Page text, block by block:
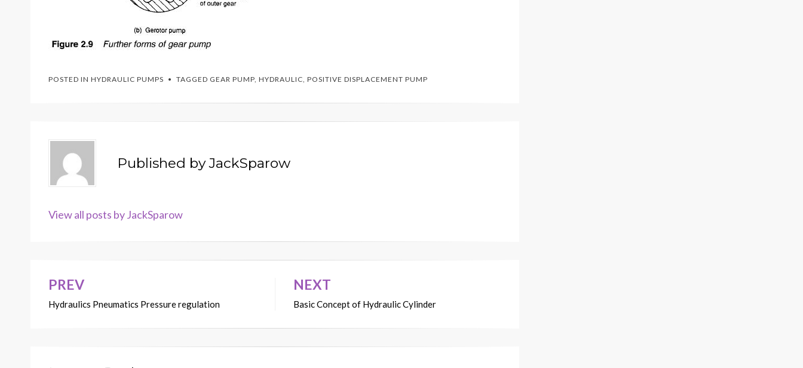
POSTED IN HYDRAULIC PUMPS TAGGED GEAR PUMP, HYDRAULIC, POSITIVE DISPLACEMENT PUMP
Published byJackSparow
View all posts by JackSparow
Post
navigation
PREV
Hydraulics Pneumatics Pressure regulation
NEXT
Basic Concept of Hydraulic Cylinder